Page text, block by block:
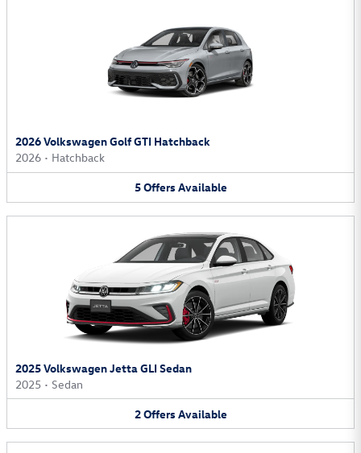
2026 Volkswagen Golf GTI Hatchback
2026 • Hatchback
5Offers Available
2025 Volkswagen Jetta GLI Sedan
2025 • Sedan
2Offers Available